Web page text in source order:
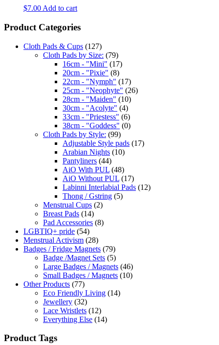
$7.00 Add to cart
Product Categories
Cloth Pads & Cups (127)
Cloth Pads by Size: (79)
16cm - "Mini" (17)
20cm - "Pixie" (8)
22cm - "Nymph" (17)
25cm - "Neophyte" (26)
28cm - "Maiden" (10)
30cm - "Acolyte" (4)
33cm - "Priestess" (6)
38cm - "Goddess" (0)
Cloth Pads by Style: (99)
Adjustable Style pads (17)
Arabian Nights (10)
Pantyliners (44)
AiO With PUL (48)
AiO Without PUL (17)
Labinni Interlabial Pads (12)
Thong / Gstring (5)
Menstrual Cups (2)
Breast Pads (14)
Pad Accessories (8)
LGBTIQ+ pride (54)
Menstrual Activism (28)
Badges / Fridge Magnets (79)
Badge /Magnet Sets (5)
Large Badges / Magnets (46)
Small Badges / Magnets (10)
Other Products (77)
Eco Friendly Living (14)
Jewellery (32)
Lace Wristlets (12)
Everything Else (14)
Product Tags